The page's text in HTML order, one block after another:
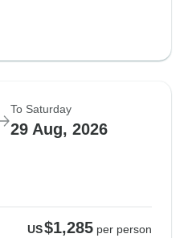
To Saturday
29 Aug, 2026
US$1,285 per person